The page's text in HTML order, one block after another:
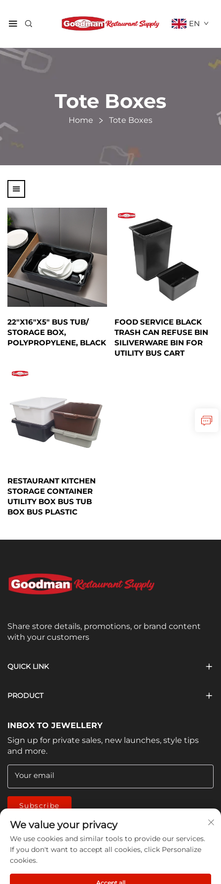
EN
Tote Boxes
Home Tote Boxes
22"X16"X5" BUS TUB/
STORAGE BOX,
POLYPROPYLENE, BLACK
FOOD SERVICE BLACK
TRASH CAN REFUSE BIN
SILIVERWARE BIN FOR
UTILITY BUS CART
RESTAURANT KITCHEN
STORAGE CONTAINER
UTILITY BOX BUS TUB
BOX BUS PLASTIC
Share store details, promotions, or brand content
with your customers
QUICK LINK
PRODUCT
INBOX TO JEWELLERY
Sign up for private sales, new launches, style tips
and more.
Your email
Subscribe
Copyright © 2026 China Jiangmen Guanwen cleaning
We value your privacy
We use cookies and similar tools to provide our services.
If you don't want to accept all cookies, click Personalize
cookies.